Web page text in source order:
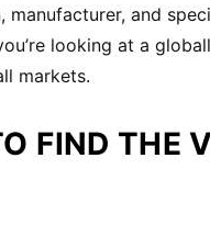
and
looking at a
markets.
FIND THE